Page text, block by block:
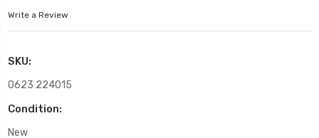
Write a Review
SKU:
0623 224015
Condition:
New